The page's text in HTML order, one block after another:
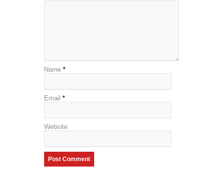
Name *
Email *
Website